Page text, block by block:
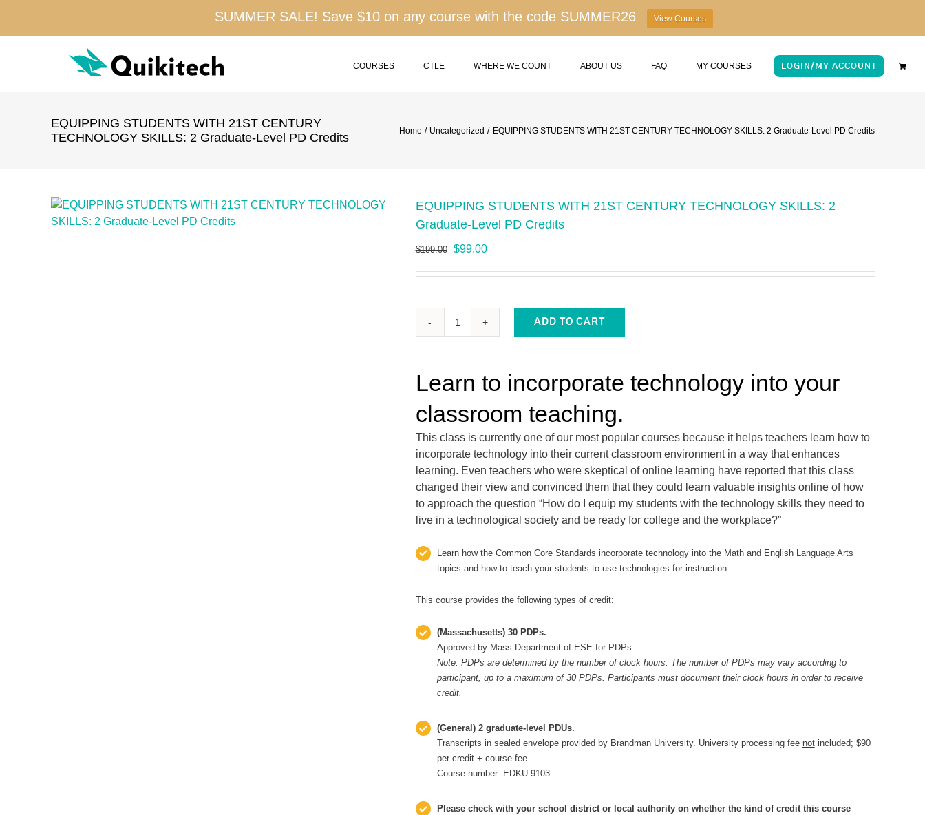
COURSES CTLE WHERE WE COUNT ABOUT US FAQ MY COURSES LOGIN/MY ACCOUNT
EQUIPPING STUDENTS WITH 21ST CENTURY
TECHNOLOGY SKILLS: 2 Graduate-Level PD Credits
Home Uncategorized EQUIPPING STUDENTS WITH 21ST CENTURY TECHNOLOGY SKILLS: 2 Graduate-Level PD Credits
EQUIPPING STUDENTS WITH 21ST CENTURY TECHNOLOGY SKILLS: 2
Graduate-Level PD Credits
$199.00
Original
$99.00Current
EQUIPPING
21ST
TECHNOLOGY
2
Graduate-
Level
PD
Credits
quantity
ADD TO CART
Learn to incorporate technology into your
classroom teaching.
This class is currently one of our most popular courses because it helps teachers learn how to
incorporate technology into their current classroom environment in a way that enhances
learning. Even teachers who were skeptical of online learning have reported that this class
changed their view and convinced them that they could learn valuable insights online of how
to approach the question “How do I equip my students with the technology skills they need to
live in a technological society and be ready for college and the workplace?”
Learn how the Common Core Standards incorporate technology into the Math and English Language Arts
topics and how to teach your students to use technologies for instruction.
This course provides the following types of credit:
(Massachusetts) 30 PDPs.
Approved by Mass Department of ESE for PDPs.
Note: PDPs are determined by the number of clock hours. The number of PDPs may vary according to
participant, up to a maximum of 30 PDPs. Participants must document their clock hours in order to receive
credit.
(General) 2 graduate-level PDUs.
Transcripts in sealed envelope provided by Brandman University. University processing fee notincluded; $90
per credit + course fee.
Course number: EDKU 9103
Please check with your school district or local authority on whether the kind of credit this course
SUMMER SALE! Save $10 on any course with the code SUMMER26 View Courses